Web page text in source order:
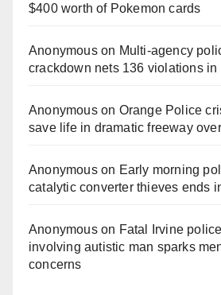
$400 worth of Pokemon cards
Anonymouson Multi‑agency
crackdown nets 136 violations in
Anonymouson Orange Police
save life in dramatic freeway
Anonymouson Early morning
catalytic converter thieves ends
Anonymouson Fatal Irvine
involving autistic man sparks
concerns